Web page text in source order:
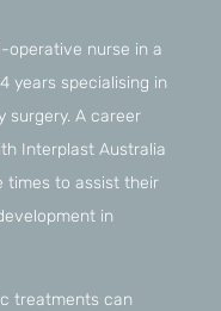
operative nurse in a
years specialising in
surgery. A career
Interplast Australia
times to assist their
in
treatments can